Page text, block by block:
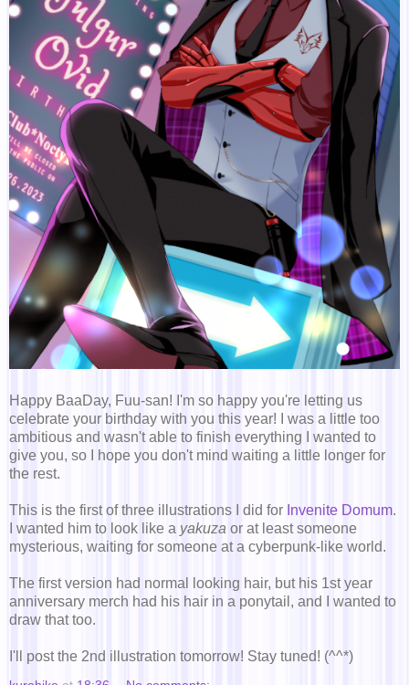
Happy BaaDay, Fuu-san! I'm so happy you're letting us
celebrate your birthday with you this year! I was a little too
ambitious and wasn't able to finish everything I wanted to
give you, so I hope you don't mind waiting a little longer for
the rest.
This is the first of three illustrations I did for Invenite Domum.
I wanted him to look like a yakuza or at least someone
mysterious, waiting for someone at a cyberpunk-like world.
The first version had normal looking hair, but his 1st year
anniversary merch had his hair in a ponytail, and I wanted to
draw that too.
I'll post the 2nd illustration tomorrow! Stay tuned! (^^*)